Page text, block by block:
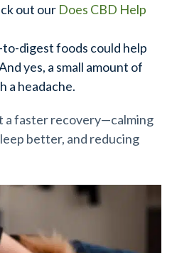
out our Does CBD Help
to-digest foods could help
yes, a small amount of
a headache.
a faster recovery—calming
better, and reducing